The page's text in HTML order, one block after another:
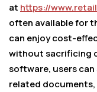
at https://
often available for
can enjoy cost-
without sacrificing
software, users
related